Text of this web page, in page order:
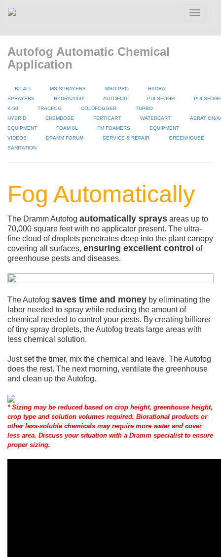
Toggle
Autofog Automatic Chemical
Application
BP-4LI MS SPRAYERS MSO PRO
HYDRA
SPRAYERS
HYDRA200G AUTOFOG PULSFOG®
PULSFOG®
K-50
TRACFOG COLDFOGGER
TURBO
HYBRID
CHEMDOSE FERTICART WATERCART
AERATION/
EQUIPMENT
FOAM 8L FM FOAMERS
EQUIPMENT
VIDEOS
DRAMM FORUM SERVICE & REPAIR
GREENHOUSE
SANITATION
Fog Automatically
The Dramm Autofog automatically sprays areas up to
70,000 square feet with no applicator present. The ultra-
fine cloud of droplets penetrates deep into the plant canopy
covering all surfaces, ensuring excellent control of
greenhouse pests and diseases.
The Autofog saves time and money by eliminating the
labor needed to spray while reducing the amount of
chemical needed to control your pests. By creating billions
of tiny spray droplets, the Autofog treats large areas with
less chemical solution.
Just set the timer, mix the chemical and leave. The Autofog
does the rest. The next morning, ventilate the greenhouse
and clean up the Autofog.
* Sizing may be reduced based on crop height, greenhouse height,
crop type and solution volumes required. Biorational products or
other less-soluble chemicals may require more water and cover
less area. Discuss your situation with a Dramm specialist to ensure
proper sizing.